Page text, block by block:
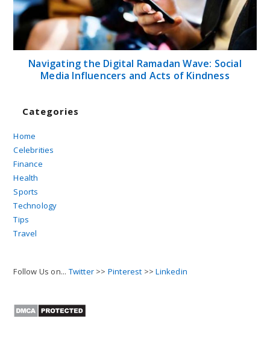
Navigating the Digital Ramadan Wave: Social
Media Influencers and Acts of Kindness
Categories
Home
Celebrities
Finance
Health
Sports
Technology
Tips
Travel
Follow Us on... Twitter >> Pinterest >>Linkedin